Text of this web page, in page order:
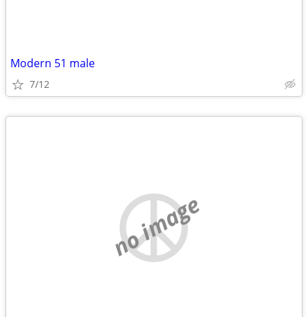
Modern 51 male
7/12
no image